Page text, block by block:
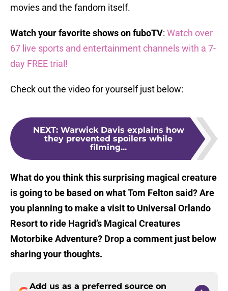
movies and the fandom itself.
Watch your favorite shows on fuboTV: Watch over
67 live sports and entertainment channels with a 7-
day FREE trial!
Check out the video for yourself just below:
NEXT: Warwick Davis explains how
they prevented spoilers while
filming...
What do you think this surprising magical creature
is going to be based on what Tom Felton said? Are
you planning to make a visit to Universal Orlando
Resort to ride Hagrid’s Magical Creatures
Motorbike Adventure? Drop a comment just below
sharing your thoughts.
Add us as a preferred source on